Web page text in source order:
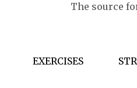
The source
EXERCISES